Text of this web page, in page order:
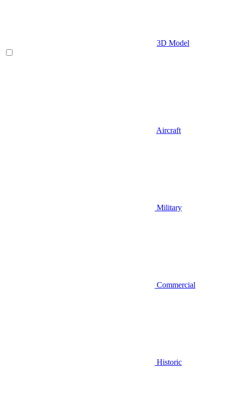
3D Model
Aircraft
Military
Commercial
Historic